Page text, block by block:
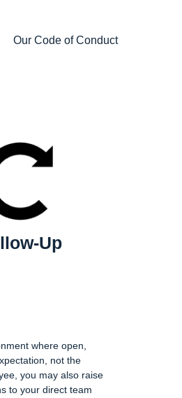
Our Code of Conduct
Up
where open,
not the
you may also raise
to your direct team